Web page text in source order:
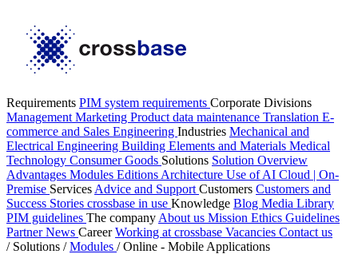
Requirements PIM system requirements Corporate Divisions
Management Marketing Product data maintenance Translation E-
commerce and Sales Engineering Industries Mechanical and
Electrical Engineering Building Elements and Materials Medical
Technology Consumer Goods Solutions Solution Overview
Advantages Modules Editions Architecture Use of AI Cloud | On-
Premise Services Advice and Support Customers Customers and
Success Stories crossbase in use Knowledge Blog Media Library
PIM guidelines The company About us Mission Ethics Guidelines
PartnerNews CareerWorking at crossbase Vacancies Contact us
/ Solutions / Modules / Online - Mobile Applications